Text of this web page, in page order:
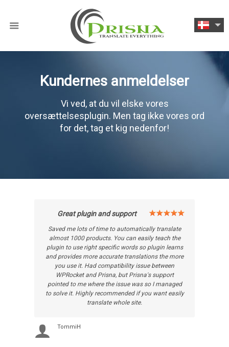
Kundernes anmeldelser
Vi ved, at du vil elske vores
oversættelsesplugin. Men tag ikke vores ord
for det, tag et kig nedenfor!
Great plugin and support
Saved me lots of time to automatically translate
almost 1000 products. You can easily teach the
plugin to use right specific words so plugin learns
and provides more accurate translations the more
you use it. Had compatibility issue between
WPRocket and Prisna, but Prisna's support
pointed to me where the issue was so I managed
to solve it. Highly recommended if you want easily
translate whole site.
TommiH